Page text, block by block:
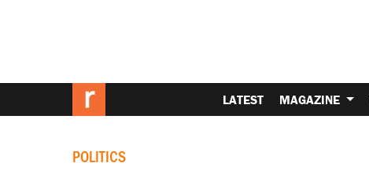
LATEST MAGAZINE
POLITICS